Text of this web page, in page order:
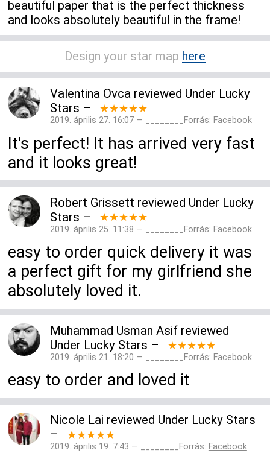
beautiful paper that is the perfect thickness
and looks absolutely beautiful in the frame!
Design your star map here
Valentina Ovcareviewed Under Lucky
Stars – ★★★★★
2019. április 27. 16:07 — ________Forrás: Facebook
It's perfect! It has arrived very fast
and it looks great!
Robert Grissett reviewed Under Lucky
Stars – ★★★★★
2019. április 25. 11:38 — ________Forrás: Facebook
easy to order quick delivery it was
a perfect gift for my girlfriend she
absolutely loved it.
Muhammad Usman Asifreviewed
Under Lucky Stars – ★★★★★
2019. április 21. 18:20 — ________Forrás: Facebook
easy to order and loved it
Nicole Lai reviewed Under Lucky Stars
–
★★★★★
2019. április 19. 7:43 — ________Forrás: Facebook